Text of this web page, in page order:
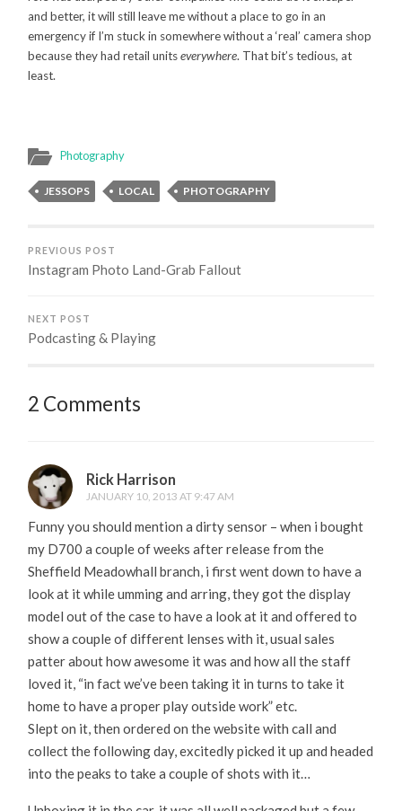
and better, it will still leave me without a place to go in an
emergency if I’m stuck in somewhere without a ‘real’ camera shop
because they had retail unitseverywhere. That bit’s tedious, at
least.
Photography
JESSOPS LOCAL PHOTOGRAPHY
PREVIOUS POST
Instagram Photo Land-Grab Fallout
NEXT POST
Podcasting & Playing
2 Comments
Rick Harrison
JANUARY 10, 2013 AT 9:47 AM
Funny you should mention a dirty sensor – when i bought
my D700 a couple of weeks after release from the
Sheffield Meadowhall branch, i first went down to have a
look at it while umming and arring, they got the display
model out of the case to have a look at it and offered to
show a couple of different lenses with it, usual sales
patter about how awesome it was and how all the staff
loved it, “in fact we’ve been taking it in turns to take it
home to have a proper play outside work” etc.
Slept on it, then ordered on the website with call and
collect the following day, excitedly picked it up and headed
into the peaks to take a couple of shots with it…